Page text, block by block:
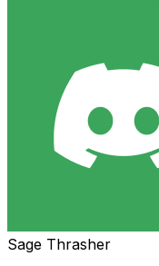
Sage Thrasher